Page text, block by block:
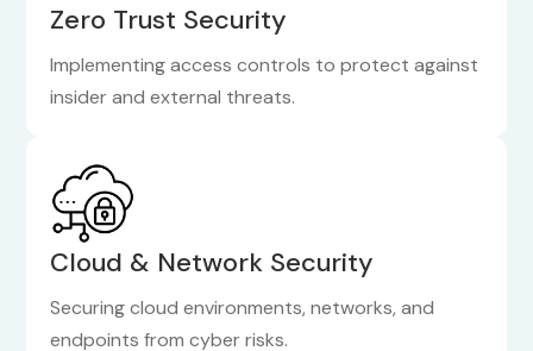
Zero Trust Security
Implementing access controls to protect against
insider and external threats.
Cloud & Network Security
Securing cloud environments, networks, and
endpoints from cyber risks.